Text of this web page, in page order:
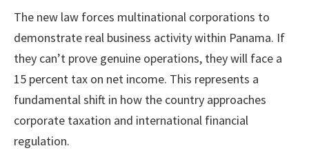
The new law forces multinational corporations to
demonstrate real business activity within Panama. If
they can’t prove genuine operations, they will face a
15 percent tax on net income. This represents a
fundamental shift in how the country approaches
corporate taxation and international financial
regulation.